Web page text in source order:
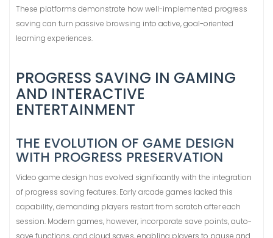
These platforms demonstrate how well-implemented progress
saving can turn passive browsing into active, goal-oriented
learning experiences.
PROGRESS SAVING IN GAMING
AND INTERACTIVE
ENTERTAINMENT
THE EVOLUTION OF GAME DESIGN
WITH PROGRESS PRESERVATION
Video game design has evolved significantly with the integration
of progress saving features. Early arcade games lacked this
capability, demanding players restart from scratch after each
session. Modern games, however, incorporate save points, auto-
save functions, and cloud saves, enabling players to pause and